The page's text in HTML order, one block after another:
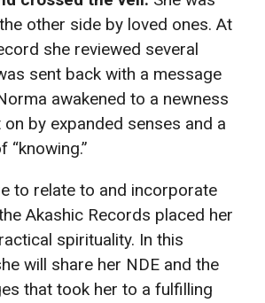
other side by loved ones. At
she reviewed several
sent back with a message
awakened to a newness
by expanded senses and a
“knowing.”
to relate to and incorporate
Akashic Records placed her
spirituality. In this
will share her NDE and the
that took her to a fulfilling